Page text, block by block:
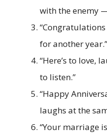
with the enemy
for another year.”
“Here’s to love,
to listen.”
“Happy
laughs at the
“Your marriage